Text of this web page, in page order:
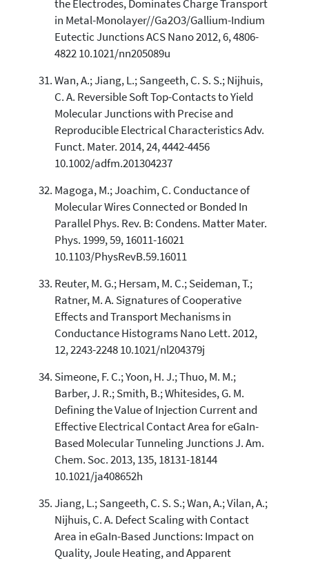
the Electrodes, Dominates Charge Transport
in Metal-Monolayer//Ga2O3/Gallium-Indium
Eutectic Junctions ACS Nano 2012, 6, 4806-
4822 10.1021/nn205089u
Wan, A.; Jiang, L.; Sangeeth, C. S. S.; Nijhuis,
C. A. Reversible Soft Top-Contacts to Yield
Molecular Junctions with Precise and
Reproducible Electrical Characteristics Adv.
Funct. Mater. 2014, 24, 4442-4456
10.1002/adfm.201304237
Magoga, M.; Joachim, C. Conductance of
Molecular Wires Connected or Bonded In
Parallel Phys. Rev. B: Condens. Matter Mater.
Phys. 1999, 59, 16011-16021
10.1103/PhysRevB.59.16011
Reuter, M. G.; Hersam, M. C.; Seideman, T.;
Ratner, M. A. Signatures of Cooperative
Effects and Transport Mechanisms in
Conductance Histograms Nano Lett. 2012,
12, 2243-2248 10.1021/nl204379j
Simeone, F. C.; Yoon, H. J.; Thuo, M. M.;
Barber, J. R.; Smith, B.; Whitesides, G. M.
Defining the Value of Injection Current and
Effective Electrical Contact Area for eGaIn-
Based Molecular Tunneling Junctions J. Am.
Chem. Soc. 2013, 135, 18131-18144
10.1021/ja408652h
Jiang, L.; Sangeeth, C. S. S.; Wan, A.; Vilan, A.;
Nijhuis, C. A. Defect Scaling with Contact
Area in eGaIn-Based Junctions: Impact on
Quality, Joule Heating, and Apparent